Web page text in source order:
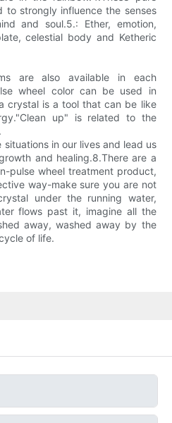
to strongly influence the senses
and soul.5.: Ether, emotion,
celestial body and Ketheric
are also available in each
wheel color can be used in
crystal is a tool that can be like
up" is related to the
in our lives and lead us
and healing.8.There are a
pulse wheel treatment product,
way-make sure you are not
under the running water,
flows past it, imagine all the
away, washed away by the
of life.